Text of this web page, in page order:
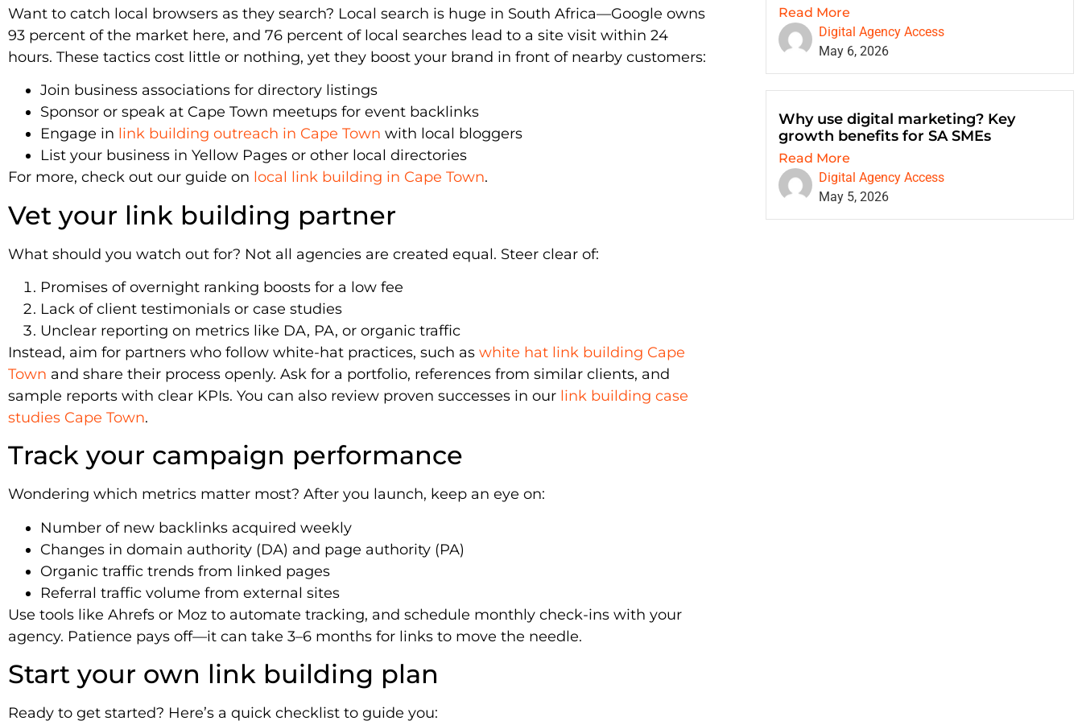
Want to catch local browsers as they search? Local search is huge in South Africa—Google owns
93 percent of the market here, and 76 percent of local searches lead to a site visit within 24
hours. These tactics cost little or nothing, yet they boost your brand in front of nearby customers:
Join business associations for directory listings
Sponsor or speak at Cape Town meetups for event backlinks
Engage in link building outreach in Cape Town with local bloggers
List your business in Yellow Pages or other local directories
For more, check out our guide on local link building in Cape Town.
Vet your link building partner
What should you watch out for? Not all agencies are created equal. Steer clear of:
Promises of overnight ranking boosts for a low fee
Lack of client testimonials or case studies
Unclear reporting on metrics like DA, PA, or organic traffic
Instead, aim for partners who follow white-hat practices, such as white hat link building Cape
Town and share their process openly. Ask for a portfolio, references from similar clients, and
sample reports with clear KPIs. You can also review proven successes in our link building case
studies Cape Town.
Track your campaign performance
Wondering which metrics matter most? After you launch, keep an eye on:
Number of new backlinks acquired weekly
Changes in domain authority (DA) and page authority (PA)
Organic traffic trends from linked pages
Referral traffic volume from external sites
Use tools like Ahrefs or Moz to automate tracking, and schedule monthly check-ins with your
agency. Patience pays off—it can take 3–6 months for links to move the needle.
Start your own link building plan
Ready to get started? Here’s a quick checklist to guide you:
Read More
Digital Agency Access
May 6, 2026
Why use digital marketing? Key
growth benefits for SA SMEs
Read More
Digital Agency Access
May 5, 2026